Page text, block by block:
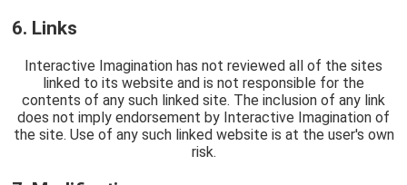
6. Links
Interactive Imagination has not reviewed all of the sites
linked to its website and is not responsible for the
contents of any such linked site. The inclusion of any link
does not imply endorsement by Interactive Imagination of
the site. Use of any such linked website is at the user's own
risk.